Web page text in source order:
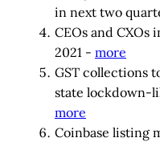
in next two
CEOs and CXOs
2021 - more
GST collections
state lockdown-
more
Coinbase listing